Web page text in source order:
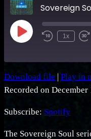
Sovereign
Play
Episode Rewind
1x
SHARE
Download file Play in
Recorded on December
Subscribe: Spotify
The Sovereign Soul